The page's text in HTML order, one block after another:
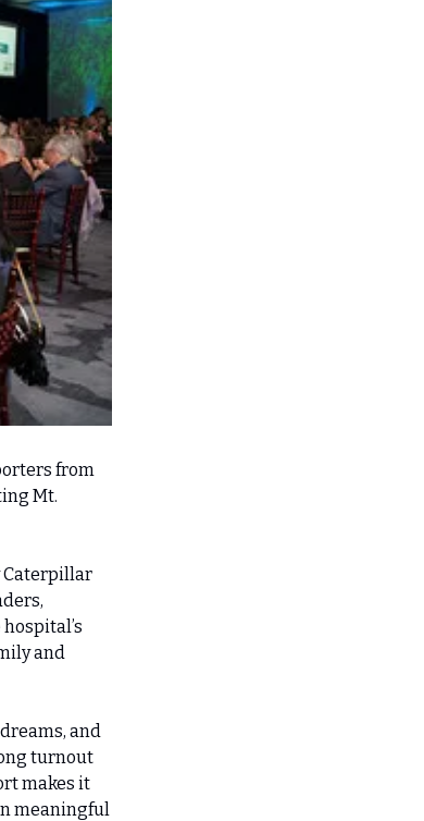
from
Mt.
Caterpillar
and
and
turnout
makes it
meaningful